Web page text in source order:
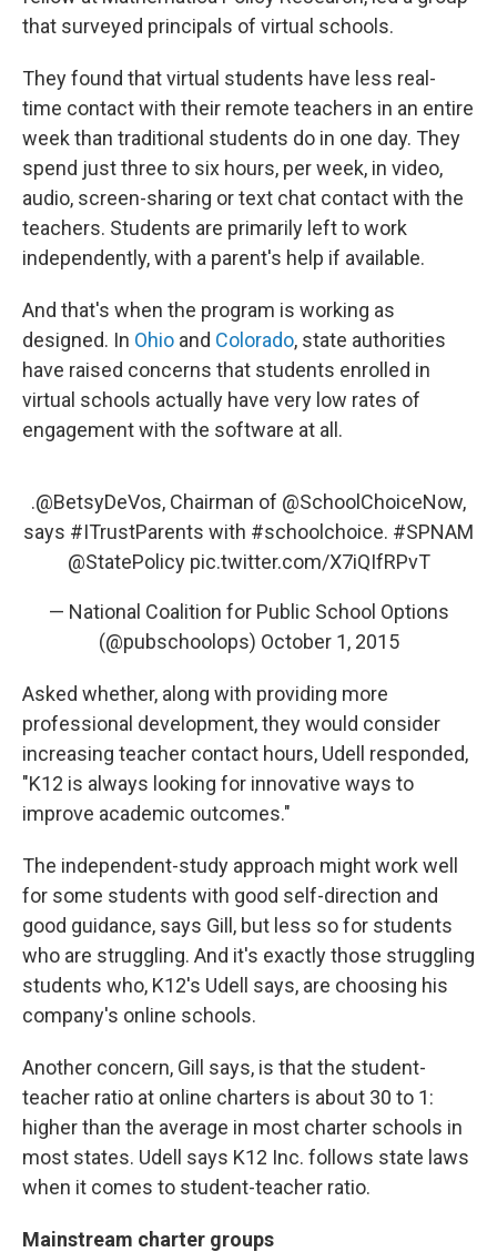
that surveyed principals of virtual schools.
They found that virtual students have less real-
time contact with their remote teachers in an entire
week than traditional students do in one day. They
spend just three to six hours, per week, in video,
audio, screen-sharing or text chat contact with the
teachers. Students are primarily left to work
independently, with a parent's help if available.
And that's when the program is working as
designed. In Ohio and Colorado, state authorities
have raised concerns that students enrolled in
virtual schools actually have very low rates of
engagement with the software at all.
.@BetsyDeVos, Chairman of @SchoolChoiceNow,
says #ITrustParents with #schoolchoice. #SPNAM
@StatePolicy pic.twitter.com/X7iQIfRPvT
— National Coalition for Public School Options
(@pubschoolops) October 1, 2015
Asked whether, along with providing more
professional development, they would consider
increasing teacher contact hours, Udell responded,
"K12 is always looking for innovative ways to
improve academic outcomes."
The independent-study approach might work well
for some students with good self-direction and
good guidance, says Gill, but less so for students
who are struggling. And it's exactly those struggling
students who, K12's Udell says, are choosing his
company's online schools.
Another concern, Gill says, is that the student-
teacher ratio at online charters is about 30 to 1:
higher than the average in most charter schools in
most states. Udell says K12 Inc. follows state laws
when it comes to student-teacher ratio.
Mainstream charter groups